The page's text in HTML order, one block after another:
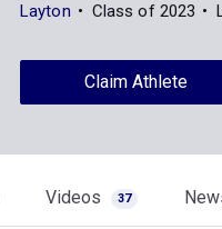
Layton
Class of 2023
Claim Athlete
Videos 37